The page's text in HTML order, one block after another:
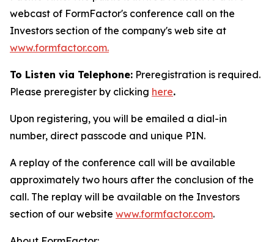
webcast of FormFactor's conference call on the
Investors section of the company's web site at
www.formfactor.com.
To Listen via Telephone: Preregistration is required.
Please preregister by clicking here.
Upon registering, you will be emailed a dial-in
number, direct passcode and unique PIN.
A replay of the conference call will be available
approximately two hours after the conclusion of the
call. The replay will be available on the Investors
section of our website www.formfactor.com.